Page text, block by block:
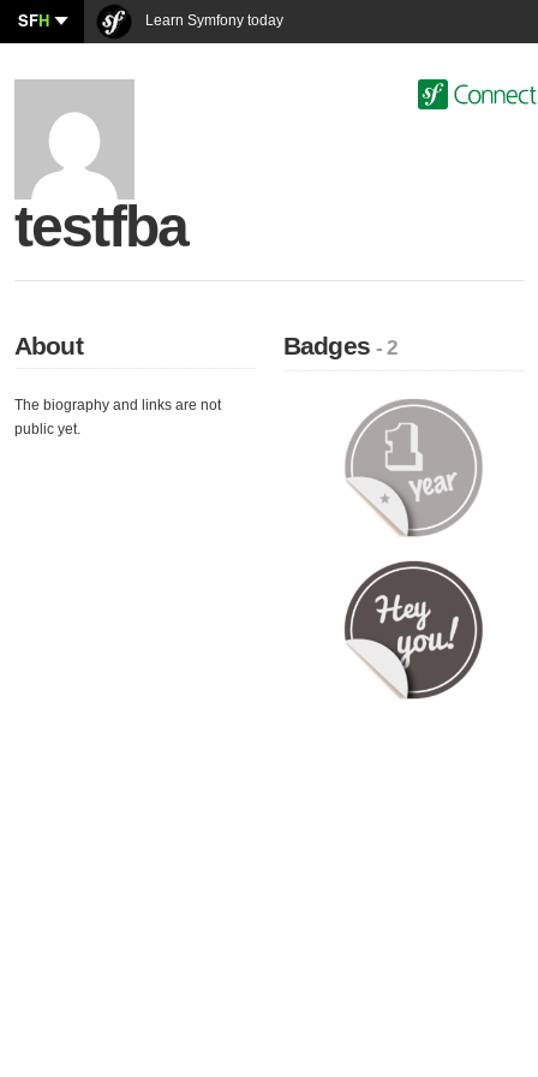
SFH Learn Symfony today
testfba
About
The biography and links are not
public yet.
Badges- 2